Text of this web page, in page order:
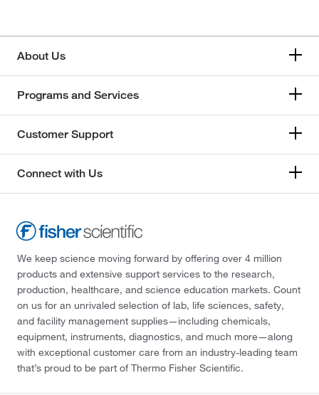
About Us
Programs and Services
Customer Support
Connect with Us
We keep science moving forward by offering over 4 million
products and extensive support services to the research,
production, healthcare, and science education markets. Count
on us for an unrivaled selection of lab, life sciences, safety,
and facility management supplies—including chemicals,
equipment, instruments, diagnostics, and much more—along
with exceptional customer care from an industry-leading team
that’s proud to be part of Thermo Fisher Scientific.